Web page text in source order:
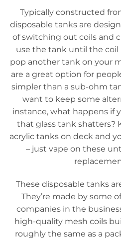
Typically constructed
disposable tanks are
of switching out coils and
use the tank until the coil
pop another tank on your
are a great option for
simpler than a sub-ohm
want to keep some
instance, what happens if
that glass tank shatters?
acrylic tanks on deck and
– just vape on these
These disposable tanks
They’re made by some
companies in the
high-quality mesh coils
roughly the same as a